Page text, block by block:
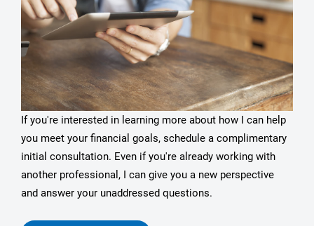
If you're interested in learning more about how I can help
you meet your financial goals, schedule a complimentary
initial consultation. Even if you're already working with
another professional, I can give you a new perspective
and answer your unaddressed questions.